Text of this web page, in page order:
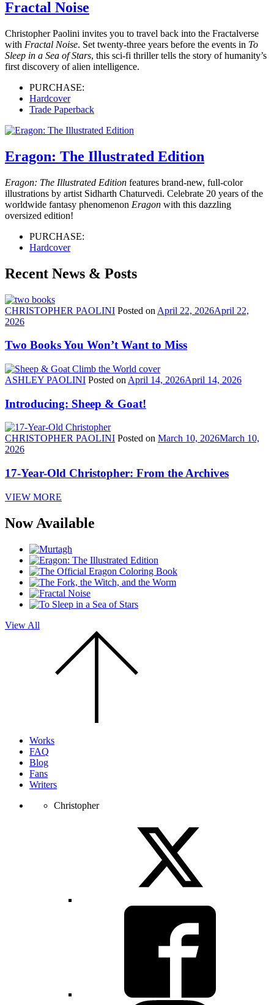
Fractal Noise
Christopher Paolini invites you to travel back into the Fractalverse
with Fractal Noise. Set twenty-three years before the events in To
Sleep in a Sea of Stars, this sci-fi thriller tells the story of humanity’s
first discovery of alien intelligence.
PURCHASE:
Hardcover
Trade Paperback
Eragon: The Illustrated Edition
Eragon: The Illustrated Edition features brand-new, full-color
illustrations by artist Sidharth Chaturvedi. Celebrate 20 years of the
worldwide fantasy phenomenon Eragon with this dazzling
oversized edition!
PURCHASE:
Hardcover
Recent News & Posts
CHRISTOPHER PAOLINI Posted on April 22, 2026April 22,
2026
Two Books You Won’t Want to Miss
ASHLEY PAOLINI Posted on April 14, 2026April 14, 2026
Introducing: Sheep & Goat!
CHRISTOPHER PAOLINI Posted on March 10, 2026March 10,
2026
17-Year-Old Christopher: From the Archives
VIEW MORE
Now Available
View All
Works
FAQ
Blog
Fans
Writers
Christopher